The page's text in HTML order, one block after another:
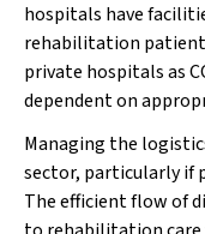
hospitals have
rehabilitation
private hospitals as
dependent on
Managing the
sector, particularly if
The efficient flow of